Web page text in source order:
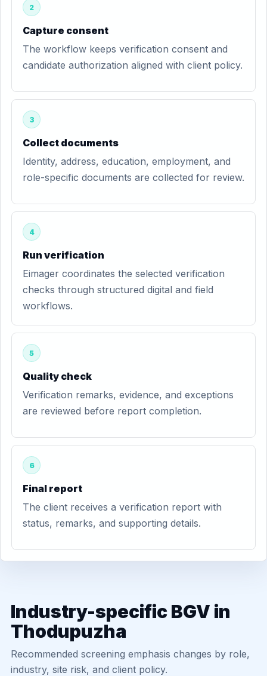
2
Capture consent
The workflow keeps verification consent and
candidate authorization aligned with client policy.
3
Collect documents
Identity, address, education, employment, and
role-specific documents are collected for review.
4
Run verification
Eimager coordinates the selected verification
checks through structured digital and field
workflows.
5
Quality check
Verification remarks, evidence, and exceptions
are reviewed before report completion.
6
Final report
The client receives a verification report with
status, remarks, and supporting details.
Industry-specific BGV in
Thodupuzha
Recommended screening emphasis changes by role,
industry, site risk, and client policy.